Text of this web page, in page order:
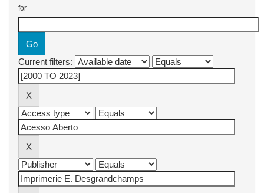
for
Current filters: